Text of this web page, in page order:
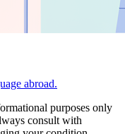
abroad.
purposes only
consult with